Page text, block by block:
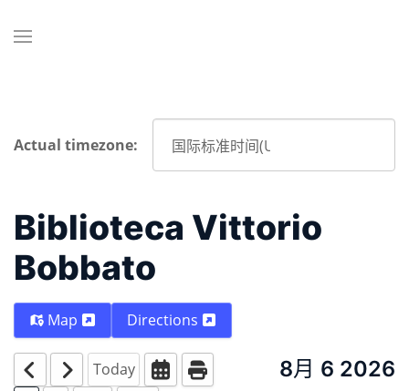
Actual timezone:
Biblioteca Vittorio
Bobbato
Map Directions
Today 8月 6 2026